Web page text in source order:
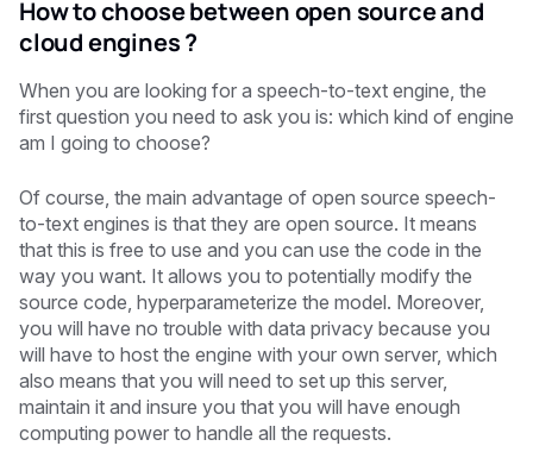
How to choose between open source and
cloud engines ?
When you are looking for a speech-to-text engine, the
first question you need to ask you is: which kind of engine
am I going to choose?
Of course, the main advantage of open source speech-
to-text engines is that they are open source. It means
that this is free to use and you can use the code in the
way you want. It allows you to potentially modify the
source code, hyperparameterize the model. Moreover,
you will have no trouble with data privacy because you
will have to host the engine with your own server, which
also means that you will need to set up this server,
maintain it and insure you that you will have enough
computing power to handle all the requests.